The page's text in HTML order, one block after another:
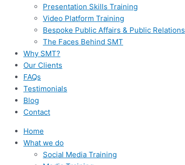
Presentation Skills Training
Video Platform Training
Bespoke Public Affairs & Public Relations
The Faces Behind SMT
Why SMT?
Our Clients
FAQs
Testimonials
Blog
Contact
Home
What we do
Social Media Training